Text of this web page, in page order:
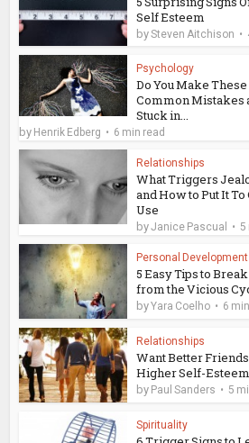
Self Esteem
bySteven Aitchison
Psychology
Do You Make These
Common Mistakes
Stuck in...
by Henrik Edberg 6 min read
Relationships
What Triggers
and How to Put It To
Use
byJanice Pascual 5
Personal Development
5 Easy Tips to
from the Vicious
byYara Coelho 6
Relationships
Want Better
Higher Self-Esteem
by Paul Sanders 5
Spirituality